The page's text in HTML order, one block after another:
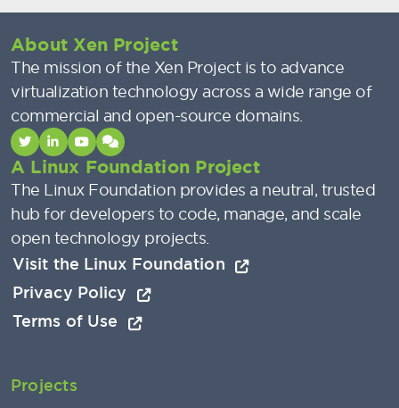
About Xen Project
The mission of the Xen Project is to advance
virtualization technology across a wide range of
commercial and open-source domains.
A Linux Foundation Project
The Linux Foundation provides a neutral, trusted
hub for developers to code, manage, and scale
open technology projects.
Visit the Linux Foundation
Privacy Policy
Terms of Use
Projects